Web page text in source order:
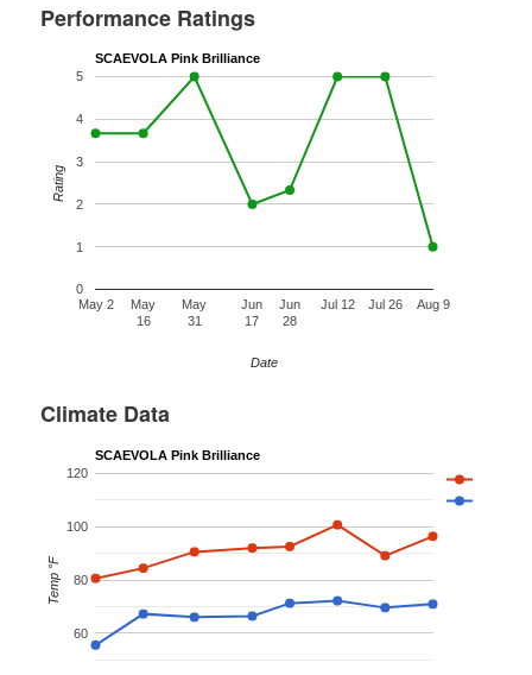
Performance Ratings
SCAEVOLA Pink Brilliance
May 2
May
16
May
31
Jun
17
Jun
28
Jul 12 Jul 26 Aug 9
0
1
2
3
4
5
Date
Rating
Climate Data
SCAEVOLA Pink Brilliance
60
80
100
120
Temp °F